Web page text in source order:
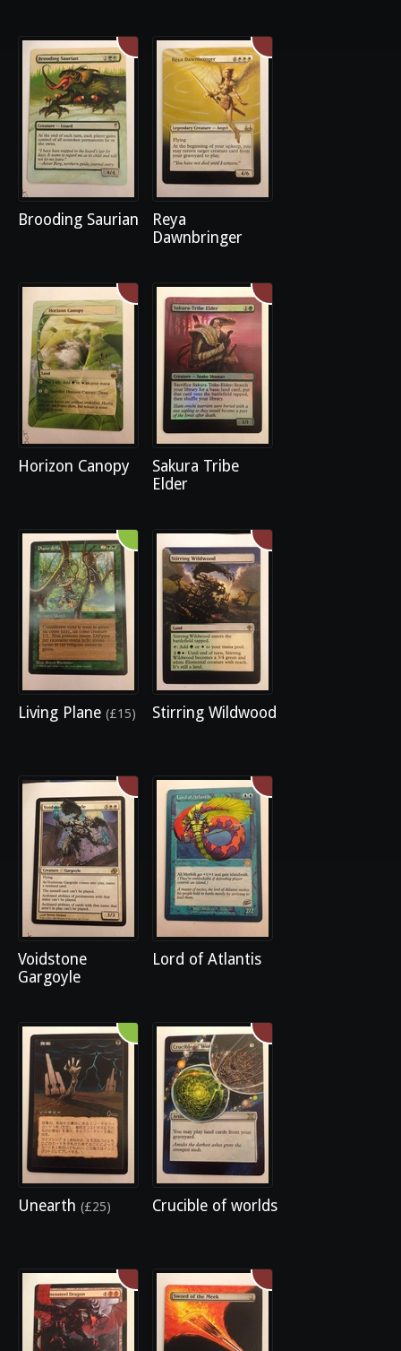
Brooding Saurian
Reya
Dawnbringer
Horizon Canopy
Sakura Tribe
Elder
Living Plane (£15) Stirring Wildwood
Voidstone
Gargoyle
Lord of Atlantis
Unearth (£25) Crucible of worlds